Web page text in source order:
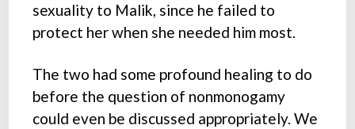
sexuality to Malik, since he failed to
protect her when she needed him most.
The two had some profound healing to do
before the question of nonmonogamy
could even be discussed appropriately. We